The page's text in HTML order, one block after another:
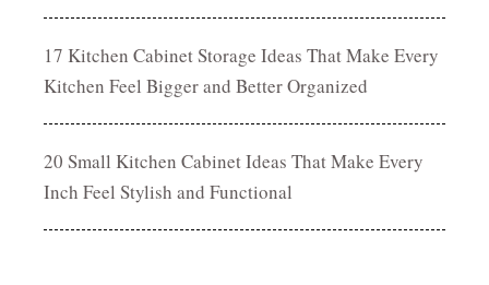
17 Kitchen Cabinet Storage Ideas That Make Every
Kitchen Feel Bigger and Better Organized
20 Small Kitchen Cabinet Ideas That Make Every
Inch Feel Stylish and Functional